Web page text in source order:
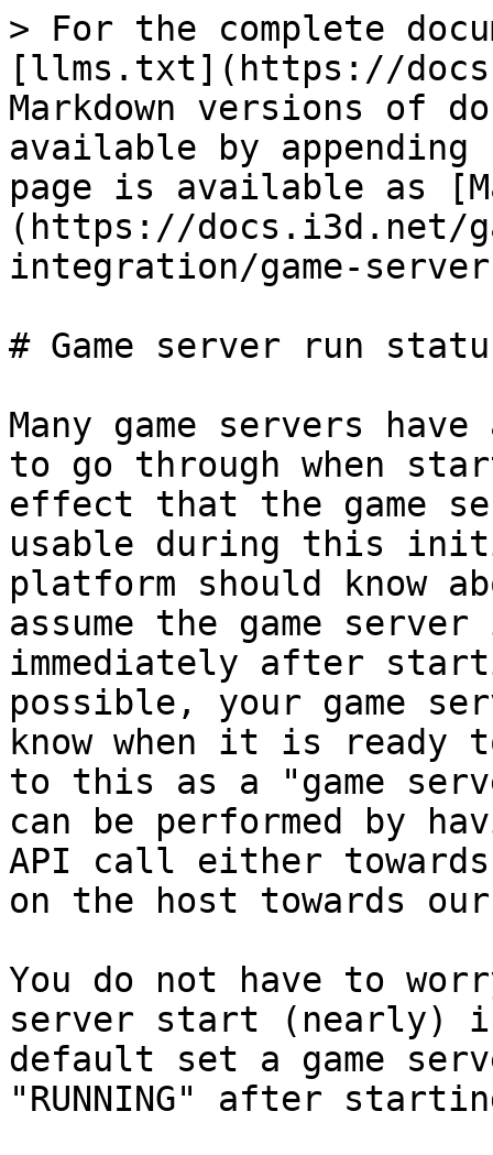
> For the complete
[llms.txt](https://
Markdown versions of
available by
page is available as
(https://docs.i3d.net/
integration/game-
# Game server run
Many game servers
to go through when
effect that the game
usable during this
platform should know
assume the game
immediately after
possible, your game
know when it is ready
to this as a "game
can be performed by
API call either
on the host towards
You do not have to
server start (nearly)
default set a game
"RUNNING" after